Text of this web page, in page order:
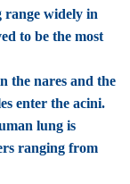
range widely in
to be the most
the nares and the
enter the acini.
lung is
ranging from